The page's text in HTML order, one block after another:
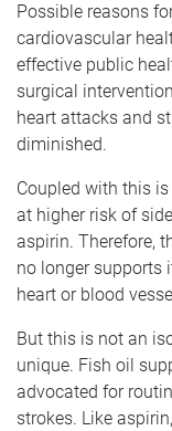
Possible reasons
cardiovascular
effective public
surgical
heart attacks and
diminished.
Coupled with this
at higher risk of
aspirin. Therefore,
no longer supports
heart or blood
But this is not an
unique. Fish oil
advocated for
strokes. Like